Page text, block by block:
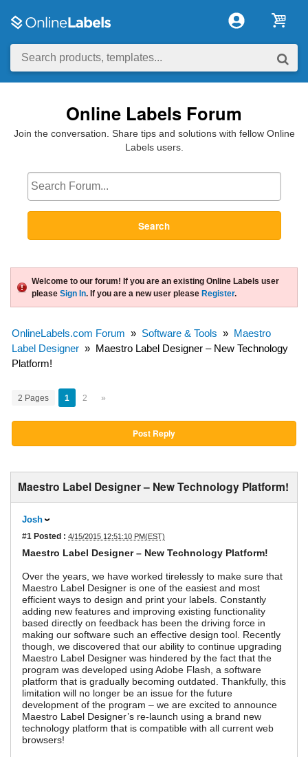
Online Labels Forum
Join the conversation. Share tips and solutions with fellow Online
Labels users.
Search
Welcome to our forum! If you are an existing Online Labels user
please Sign In. If you are a new user please Register.
OnlineLabels.com Forum » Software & Tools » Maestro
Label Designer » Maestro Label Designer – New Technology
Platform!
2 Pages 1 2 »
Post Reply
Maestro Label Designer – New Technology Platform!
Josh
#1 Posted : 4/15/2015 12:51:10 PM(EST)
Maestro Label Designer – New Technology Platform!
Over the years, we have worked tirelessly to make sure that
Maestro Label Designer is one of the easiest and most
efficient ways to design and print your labels. Constantly
adding new features and improving existing functionality
based directly on feedback has been the driving force in
making our software such an effective design tool. Recently
though, we discovered that our ability to continue upgrading
Maestro Label Designer was hindered by the fact that the
program was developed using Adobe Flash, a software
platform that is gradually becoming outdated. Thankfully, this
limitation will no longer be an issue for the future
development of the program – we are excited to announce
Maestro Label Designer’s re-launch using a brand new
technology platform that is compatible with all current web
browsers!